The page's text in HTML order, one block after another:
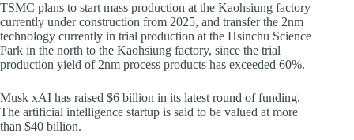
TSMC plans to start mass production at the Kaohsiung factory
currently under construction from 2025, and transfer the 2nm
technology currently in trial production at the Hsinchu Science
Park in the north to the Kaohsiung factory, since the trial
production yield of 2nm process products has exceeded 60%.
Musk xAI has raised $6 billion in its latest round of funding.
The artificial intelligence startup is said to be valued at more
than $40 billion.